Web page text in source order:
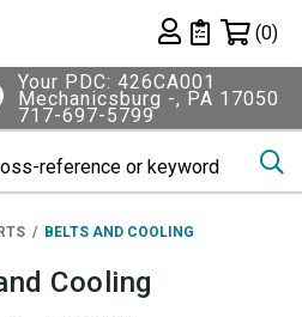
Private List
(0)
Your PDC: 426CA001
Mechanicsburg -, PA 17050
717-697-5799
BELTS AND COOLING
Cooling